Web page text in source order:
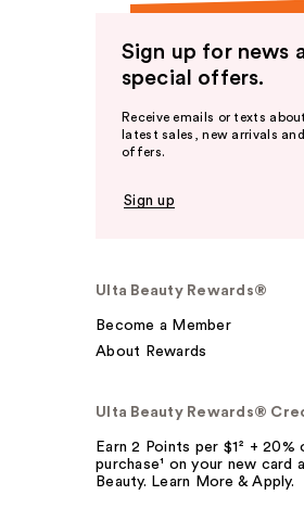
Sign up for news
special offers.
Receive emails or texts
latest sales, new arrivals
offers.
Sign up
Ulta Beauty Rewards®
Become a Member
About Rewards
Ulta Beauty Rewards®
Earn 2 Points per $1² +
purchase¹ on your new card
Beauty. Learn More & Apply.